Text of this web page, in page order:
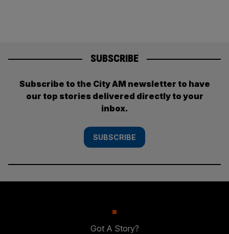
SUBSCRIBE
Subscribe to the City AM newsletter to have
our top stories delivered directly to your
inbox.
SUBSCRIBE
Got A Story?